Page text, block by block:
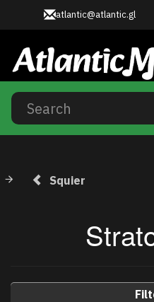
atlantic@atlantic.gl
Squier